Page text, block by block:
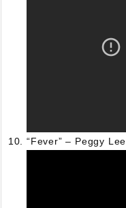
“Fever” – Peggy Lee